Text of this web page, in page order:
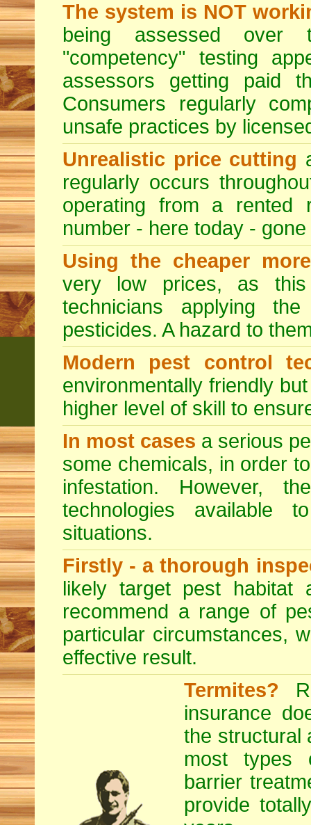
The system is NOT
being assessed over
"competency" testing
assessors getting paid
Consumers regularly
unsafe practices by
Unrealistic price cutting
regularly occurs
operating from a rented
number - here today -
Using the cheaper
very low prices, as
technicians applying
pesticides. A hazard to
Modern pest control
environmentally friendly
higher level of skill to
In most cases a serious
some chemicals, in order
infestation. However,
technologies available
situations.
Firstly - a thorough
likely target pest habitat
recommend a range of
particular circumstances,
effective result.
Termites?
insurance
the structural
most types
barrier
provide